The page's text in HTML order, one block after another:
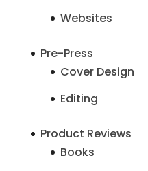
Websites
Pre-Press
Cover Design
Editing
Product Reviews
Books